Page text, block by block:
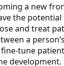
a new
the potential
and treat
a person’s
tune patient
development.